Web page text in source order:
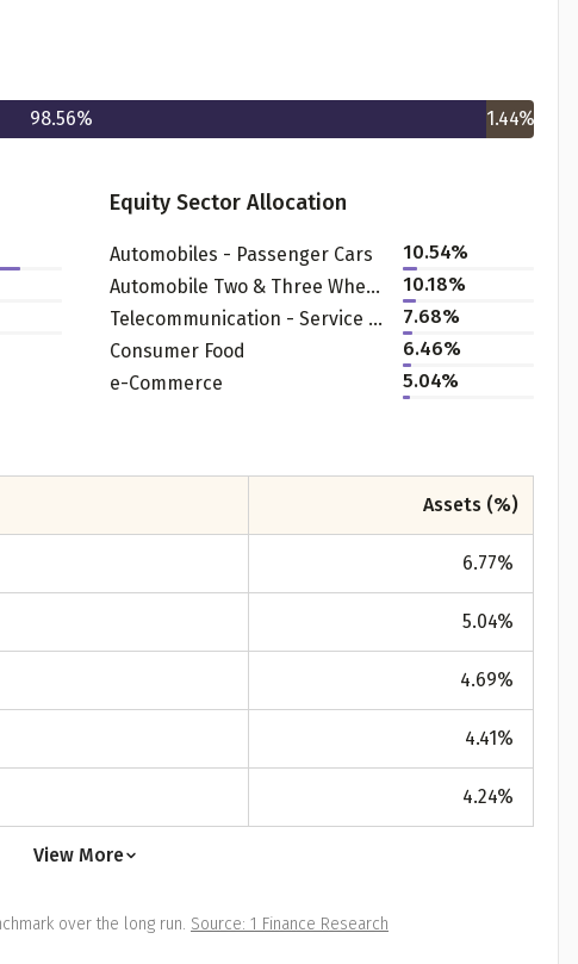
Blogs
Get to know your policy better
Product scoring may vary based on gender, age, policy tenure and
Gender
Male
Age Group
Check now
98.56% 1.44%
Equity Sector Allocation
Automobiles - Passenger Cars 10.54%
Automobile Two & Three Wheelers
10.18%
Telecommunication - Service Provider
7.68%
Consumer Food
6.46%
e-Commerce
5.04%
Assets (%)
6.77%
5.04%
4.69%
4.41%
4.24%
View More
over the long run. Source: 1 Finance Research